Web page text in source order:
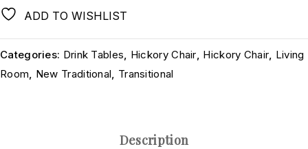
ADD TO WISHLIST
Categories: Drink Tables, Hickory Chair, Hickory Chair, Living
Room, New Traditional, Transitional
Description